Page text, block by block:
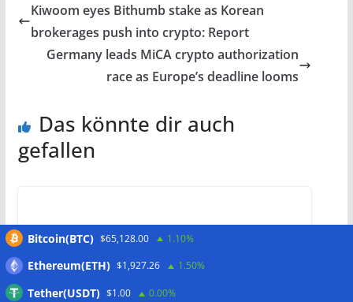
Kiwoom eyes Bithumb stake as Korean
brokerages push into crypto: Report
Germany leads MiCA crypto authorization
race as Europe’s deadline looms
Das könnte dir auch
gefallen
Coldcard issues Mk3 warning as
wallet drain
Bitcoin(BTC) $65,128.00 1.10%
Ethereum(ETH) $1,927.26 1.50%
Tether(USDT) $1.00 0.00%